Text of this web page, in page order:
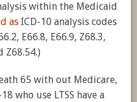
within the Medicaid
asICD-10 analysis codes
E66.8, E66.9, Z68.3,
Z68.54.)
65 with out Medicare,
who use LTSS have a